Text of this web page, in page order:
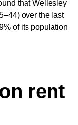
that Wellesley
over the last
of its population
rent